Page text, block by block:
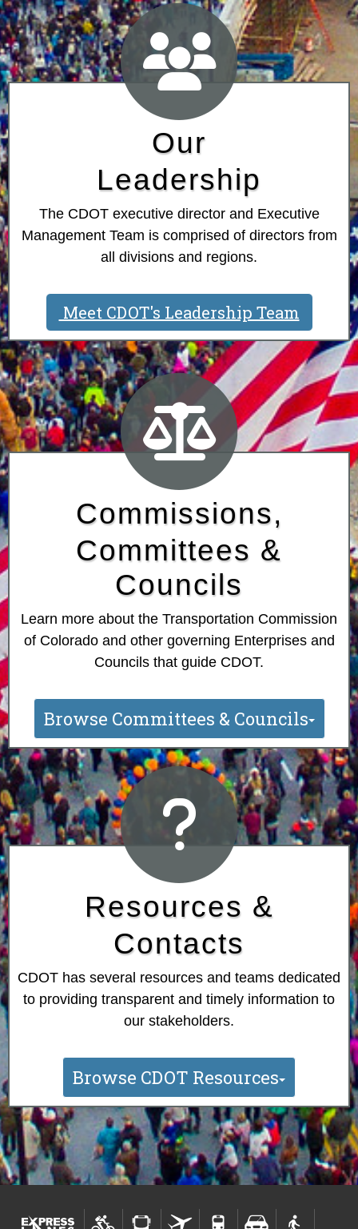
Our
Leadership
The CDOT executive director and Executive
Management Team is comprised of directors from
all divisions and regions.
Meet CDOT's Leadership Team
Commissions,
Committees &
Councils
Learn more about the Transportation Commission
of Colorado and other governing Enterprises and
Councils that guide CDOT.
Browse Committees & Councils
Resources &
Contacts
CDOT has several resources and teams dedicated
to providing transparent and timely information to
our stakeholders.
Browse CDOT Resources